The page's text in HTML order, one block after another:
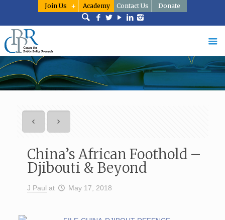
Join Us Academy Contact Us Donate
China’s African Foothold –
Djibouti & Beyond
J Paul at May 17, 2018